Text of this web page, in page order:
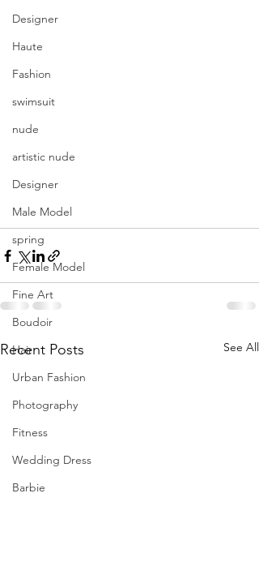
Designer
Haute
Fashion
swimsuit
nude
artistic nude
Designer
Male Model
spring
Female Model
Fine Art
Boudoir
Hair
Urban Fashion
Photography
Fitness
Wedding Dress
Barbie
Recent Posts See All